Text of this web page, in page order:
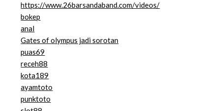
https://www.26barsandaband.com/videos/
bokep
anal
Gates of olympus jadi sorotan
puas69
receh88
kota189
ayamtoto
punktoto